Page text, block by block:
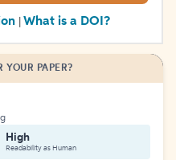
What is a DOI?
YOUR PAPER?
High
Readability as Human